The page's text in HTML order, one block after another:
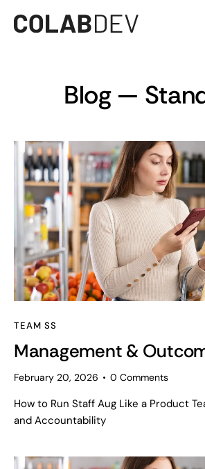
Blog —
TEAM SS
Management &
February 20, 2026 0 Comments
How to Run Staff Aug Like a Product
and Accountability